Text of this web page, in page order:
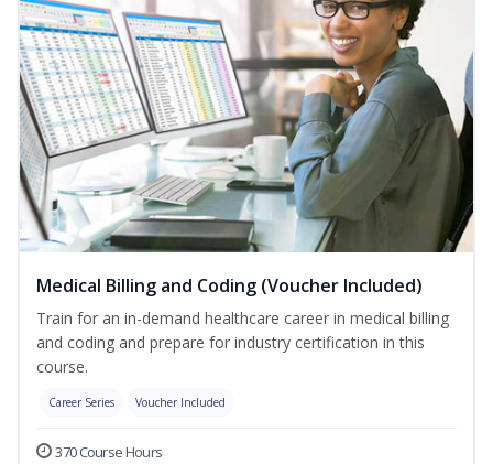
Medical Billing and Coding (Voucher Included)
Train for an in-demand healthcare career in medical billing
and coding and prepare for industry certification in this
course.
Career Series Voucher Included
370 Course Hours